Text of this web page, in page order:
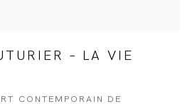
– LA VIE
CONTEMPORAIN DE